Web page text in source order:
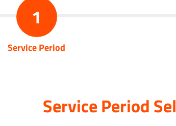
1
Service Period
Service Period